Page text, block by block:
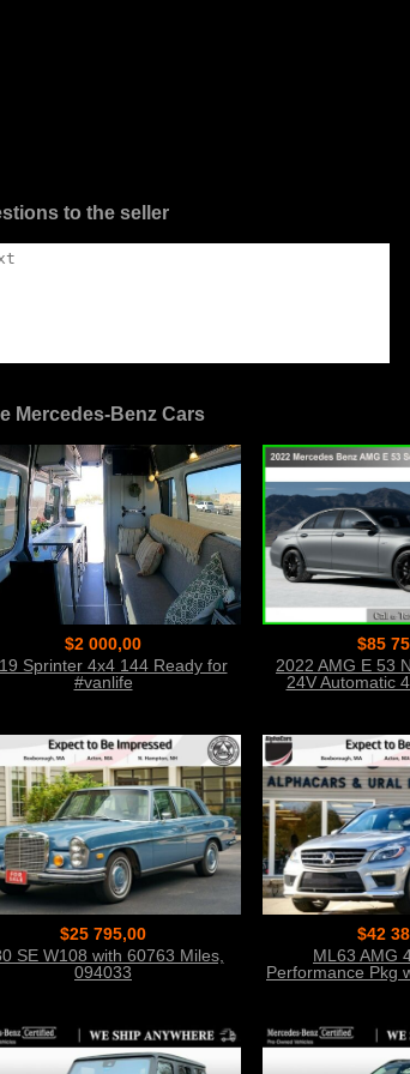
to the seller
Mercedes-Benz Cars
$2 000,00
Sprinter 4x4 144 Ready for
#vanlife
$85
2022 AMG E 53
24V Automatic
$25 795,00
SE W108 with 60763 Miles,
094033
$42
ML63 AMG
Performance Pkg